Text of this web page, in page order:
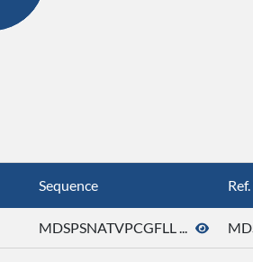
Sequence
MDSPSNATVPCGFLL ...